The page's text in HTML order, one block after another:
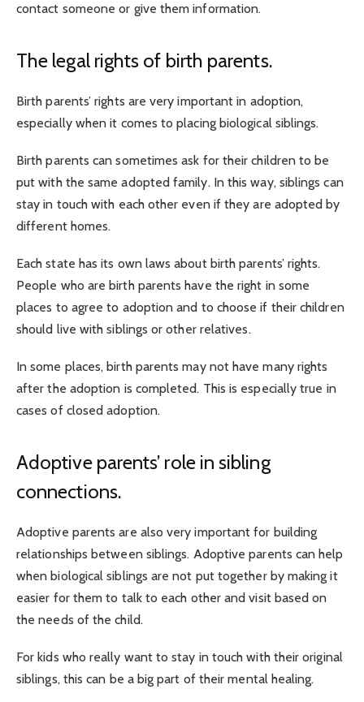
contact someone or give them information.
The legal rights of birth parents.
Birth parents’ rights are very important in adoption,
especially when it comes to placing biological siblings.
Birth parents can sometimes ask for their children to be
put with the same adopted family. In this way, siblings can
stay in touch with each other even if they are adopted by
different homes.
Each state has its own laws about birth parents’ rights.
People who are birth parents have the right in some
places to agree to adoption and to choose if their children
should live with siblings or other relatives.
In some places, birth parents may not have many rights
after the adoption is completed. This is especially true in
cases of closed adoption.
Adoptive parents’ role in sibling
connections.
Adoptive parents are also very important for building
relationships between siblings. Adoptive parents can help
when biological siblings are not put together by making it
easier for them to talk to each other and visit based on
the needs of the child.
For kids who really want to stay in touch with their original
siblings, this can be a big part of their mental healing.